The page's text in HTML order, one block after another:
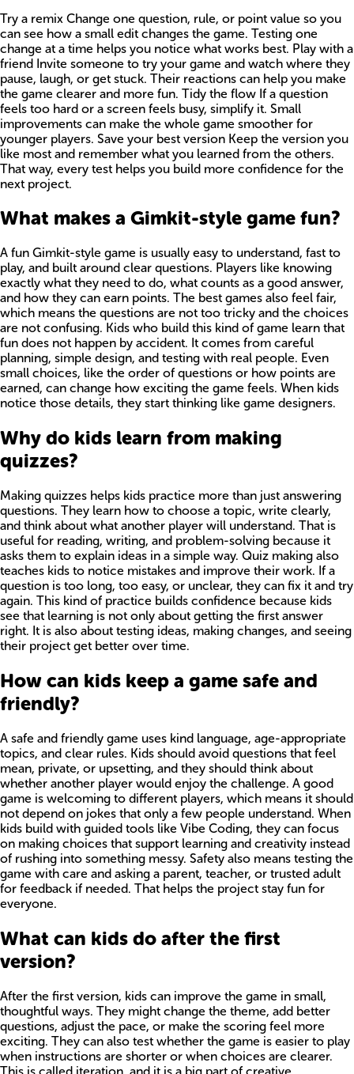
Try a remix Change one question, rule, or point value so you
can see how a small edit changes the game. Testing one
change at a time helps you notice what works best. Play with a
friend Invite someone to try your game and watch where they
pause, laugh, or get stuck. Their reactions can help you make
the game clearer and more fun. Tidy the flow If a question
feels too hard or a screen feels busy, simplify it. Small
improvements can make the whole game smoother for
younger players. Save your best version Keep the version you
like most and remember what you learned from the others.
That way, every test helps you build more confidence for the
next project.
What makes a Gimkit-style game fun?
A fun Gimkit-style game is usually easy to understand, fast to
play, and built around clear questions. Players like knowing
exactly what they need to do, what counts as a good answer,
and how they can earn points. The best games also feel fair,
which means the questions are not too tricky and the choices
are not confusing. Kids who build this kind of game learn that
fun does not happen by accident. It comes from careful
planning, simple design, and testing with real people. Even
small choices, like the order of questions or how points are
earned, can change how exciting the game feels. When kids
notice those details, they start thinking like game designers.
Why do kids learn from making
quizzes?
Making quizzes helps kids practice more than just answering
questions. They learn how to choose a topic, write clearly,
and think about what another player will understand. That is
useful for reading, writing, and problem-solving because it
asks them to explain ideas in a simple way. Quiz making also
teaches kids to notice mistakes and improve their work. If a
question is too long, too easy, or unclear, they can fix it and try
again. This kind of practice builds confidence because kids
see that learning is not only about getting the first answer
right. It is also about testing ideas, making changes, and seeing
their project get better over time.
How can kids keep a game safe and
friendly?
A safe and friendly game uses kind language, age-appropriate
topics, and clear rules. Kids should avoid questions that feel
mean, private, or upsetting, and they should think about
whether another player would enjoy the challenge. A good
game is welcoming to different players, which means it should
not depend on jokes that only a few people understand. When
kids build with guided tools like Vibe Coding, they can focus
on making choices that support learning and creativity instead
of rushing into something messy. Safety also means testing the
game with care and asking a parent, teacher, or trusted adult
for feedback if needed. That helps the project stay fun for
everyone.
What can kids do after the first
version?
After the first version, kids can improve the game in small,
thoughtful ways. They might change the theme, add better
questions, adjust the pace, or make the scoring feel more
exciting. They can also test whether the game is easier to play
when instructions are shorter or when choices are clearer.